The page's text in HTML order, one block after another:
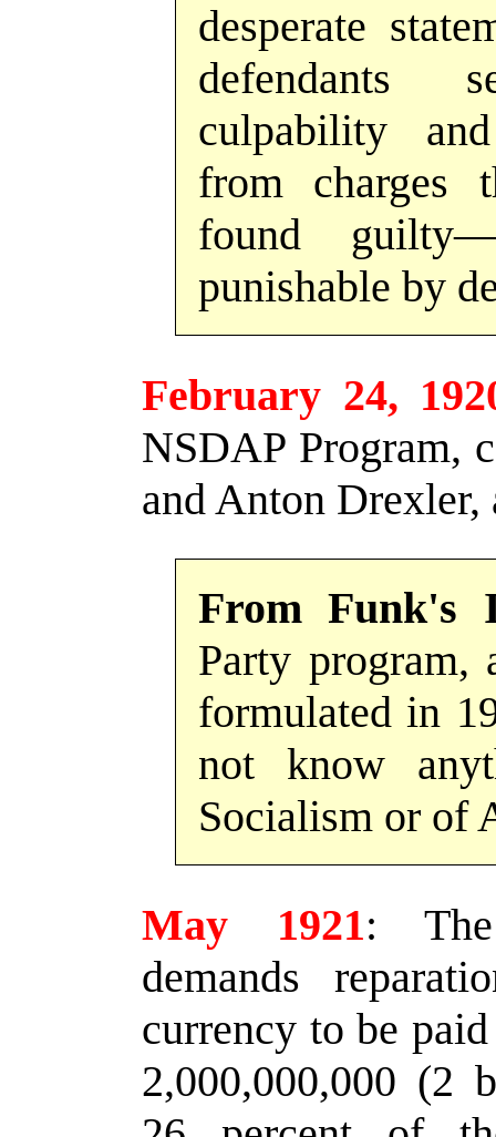
desperate
defendants
culpability
from charges
found
punishable by
February 24,
NSDAP Program,
and Anton Drexler,
From Funk's
Party program,
formulated in
not know
Socialism or of
May 1921:
demands
currency to be
2,000,000,000 (2